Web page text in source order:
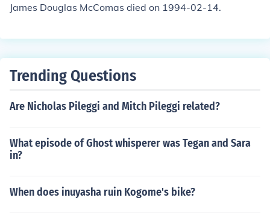
James Douglas McComas died on 1994-02-14.
Trending Questions
Are Nicholas Pileggi and Mitch Pileggi related?
What episode of Ghost whisperer was Tegan and Sara
in?
When does inuyasha ruin Kogome's bike?